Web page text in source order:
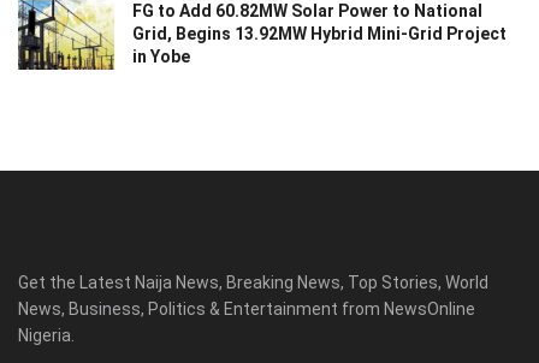
FG to Add 60.82MW Solar Power to National
Grid, Begins 13.92MW Hybrid Mini-Grid Project
in Yobe
Get the Latest Naija News, Breaking News, Top Stories, World
News, Business, Politics & Entertainment from NewsOnline
Nigeria.